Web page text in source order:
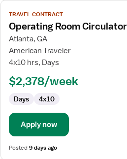
View
job
details
for
Operating
Room
RN
TRAVEL CONTRACT
Operating Room
Atlanta, GA
American Traveler
4x10 hrs, Days
$2,378/week
Days 4x10
Apply now
Posted9 days ago